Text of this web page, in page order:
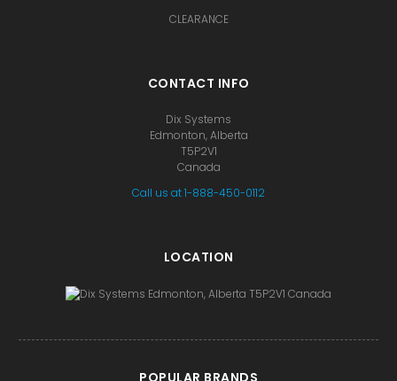
CLEARANCE
CONTACT INFO
Dix Systems
Edmonton, Alberta
T5P2V1
Canada
Call us at 1-888-450-0112
LOCATION
POPULAR BRANDS